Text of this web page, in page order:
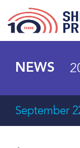
NEWS
September